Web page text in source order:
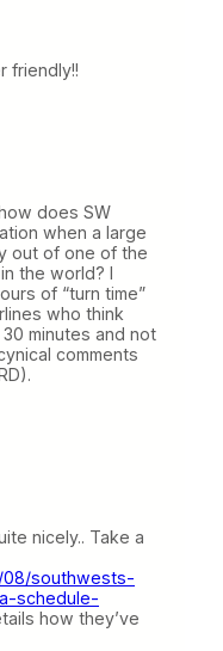
friendly!!
does SW
when a large
out of one of the
the world? I
of “turn time”
who think
minutes and not
comments
nicely.. Take a
08/southwests-
schedule-
how they’ve